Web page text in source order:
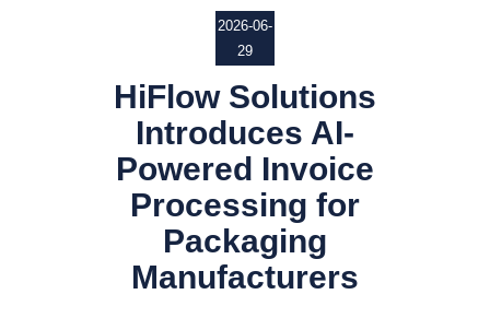
2026-06-
29
HiFlow Solutions
Introduces AI-
Powered Invoice
Processing for
Packaging
Manufacturers